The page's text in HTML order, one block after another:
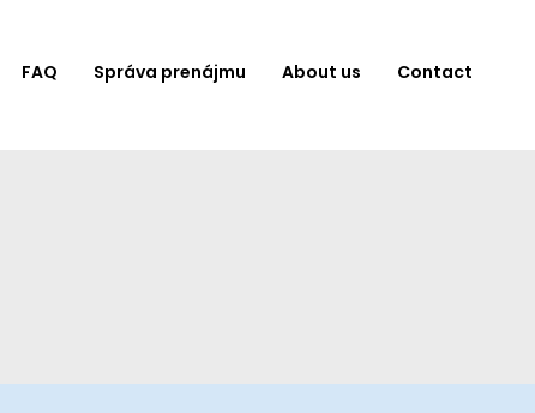
FAQ Správa prenájmu About us Contact